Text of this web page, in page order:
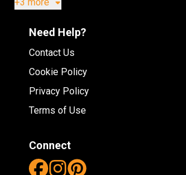
Need Help?
Contact Us
Cookie Policy
Privacy Policy
Terms of Use
Connect